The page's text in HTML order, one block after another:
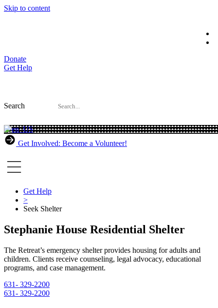
Skip to content
Donate
Get Help
Search
Get Involved: Become a Volunteer!
Get Help
>
Seek Shelter
Stephanie House Residential Shelter
The Retreat’s emergency shelter provides housing for adults and
children. Clients receive counseling, legal advocacy, educational
programs, and case management.
631- 329-2200
631- 329-2200